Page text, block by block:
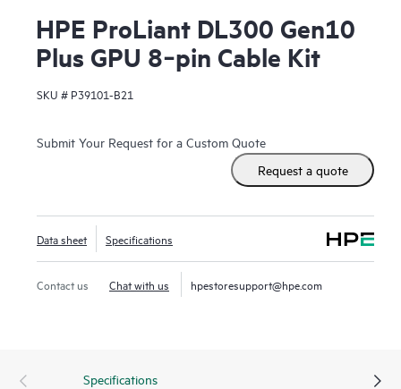
HPE ProLiant DL300 Gen10
Plus GPU 8‑pin Cable Kit
SKU # P39101-B21
Submit Your Request for a Custom Quote
Request a quote
Data sheet Specifications
Contact us Chat with us hpestoresupport@hpe.com
Specifications